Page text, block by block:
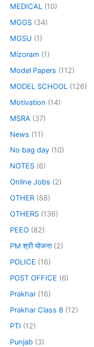
MEDICAL (10)
MGGS (34)
MGSU (1)
Mizoram (1)
Model Papers (112)
MODEL SCHOOL (126)
Motivation (14)
MSRA (37)
News (11)
No bag day (10)
NOTES (6)
Online Jobs (2)
OTHER (88)
OTHERS (136)
PEEO (82)
PM श्री योजना(2)
POLICE (16)
POST OFFICE (6)
Prakhar (16)
Prakhar Class 8 (12)
PTI (12)
Punjab (3)